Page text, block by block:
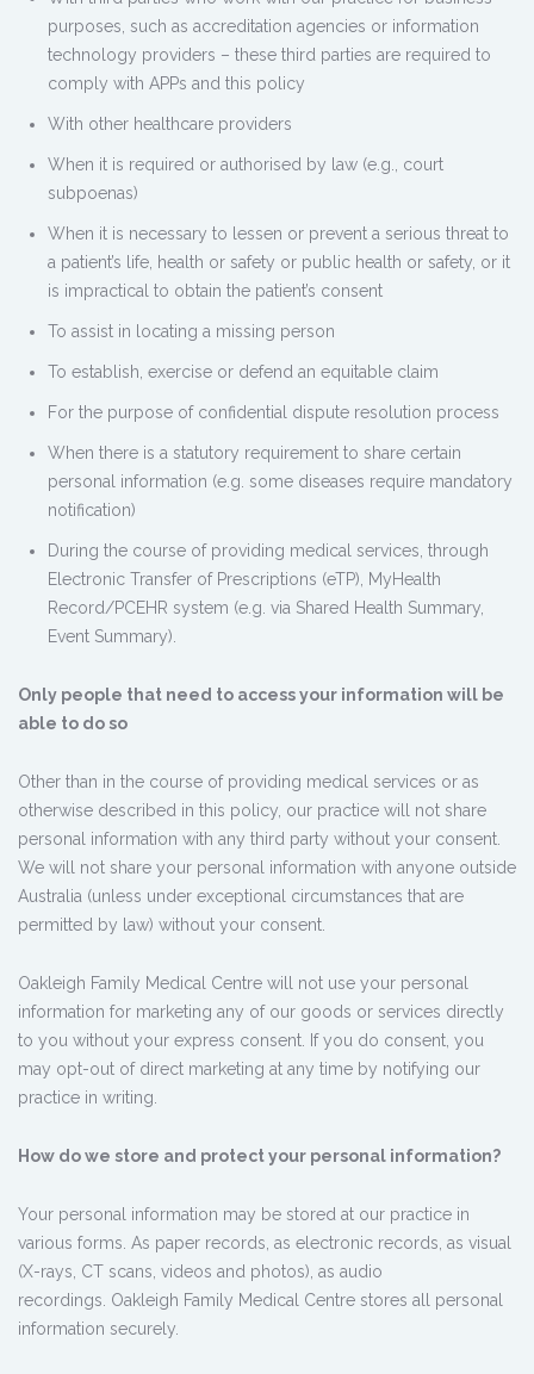
purposes, such as accreditation agencies or information
technology providers – these third parties are required to
comply with APPs and this policy
With other healthcare providers
When it is required or authorised by law (e.g., court
subpoenas)
When it is necessary to lessen or prevent a serious threat to
a patient’s life, health or safety or public health or safety, or it
is impractical to obtain the patient’s consent
To assist in locating a missing person
To establish, exercise or defend an equitable claim
For the purpose of confidential dispute resolution process
When there is a statutory requirement to share certain
personal information (e.g. some diseases require mandatory
notification)
During the course of providing medical services, through
Electronic Transfer of Prescriptions (eTP), MyHealth
Record/PCEHR system (e.g. via Shared Health Summary,
Event Summary).
Only people that need to access your information will be
able to do so
Other than in the course of providing medical services or as
otherwise described in this policy, our practice will not share
personal information with any third party without your consent.
We will not share your personal information with anyone outside
Australia (unless under exceptional circumstances that are
permitted by law) without your consent.
Oakleigh Family Medical Centre will not use your personal
information for marketing any of our goods or services directly
to you without your express consent. If you do consent, you
may opt-out of direct marketing at any time by notifying our
practice in writing.
How do we store and protect your personal information?
Your personal information may be stored at our practice in
various forms. As paper records, as electronic records, as visual
(X-rays, CT scans, videos and photos), as audio
recordings. Oakleigh Family Medical Centre stores all personal
information securely.